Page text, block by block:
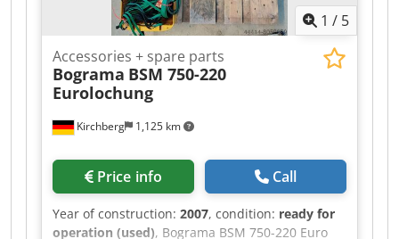
1 / 5
Kirchberg 1,125 km
Accessories + spare parts
Bograma BSM 750-220
Eurolochung
Price info Call
Year of construction: 2007, condition: ready for
operation (used), Bograma BSM 750-220 Euro